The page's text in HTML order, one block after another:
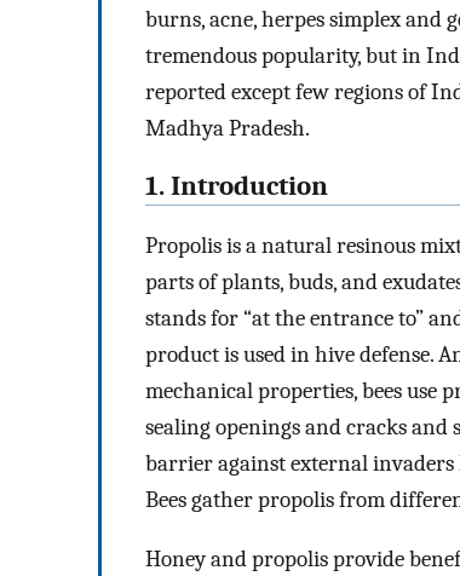
burns, acne, herpes simplex and
tremendous popularity, but in
reported except few regions of
Madhya Pradesh.
1. Introduction
Propolis is a natural resinous
parts of plants, buds, and
stands for “at the entrance to”
product is used in hive defense.
mechanical properties, bees
sealing openings and cracks
barrier against external invaders
Bees gather propolis from
Honey and propolis provide